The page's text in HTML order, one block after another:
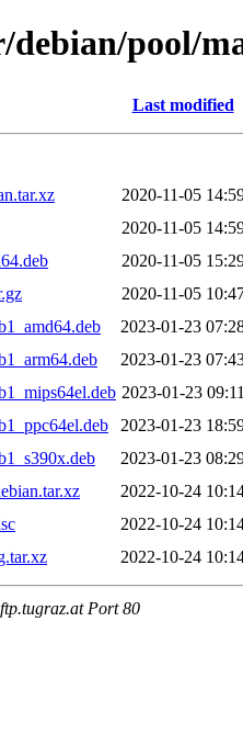
pool/
Last modified
2020-11-05
2020-11-05
2020-11-05
2020-11-05
2023-01-23
2023-01-23
2023-01-23
2023-01-23
2023-01-23
2022-10-24
2022-10-24
2022-10-24
Port 80